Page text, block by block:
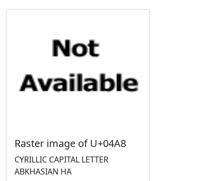
Raster image of U+04A8
CYRILLIC CAPITAL LETTER
ABKHASIAN HA